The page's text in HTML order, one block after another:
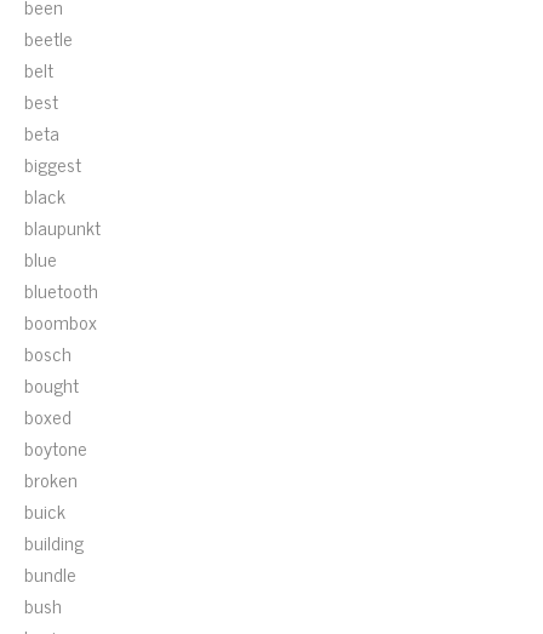
beetle
belt
best
beta
biggest
black
blaupunkt
blue
bluetooth
boombox
bosch
bought
boxed
boytone
broken
buick
building
bundle
bush